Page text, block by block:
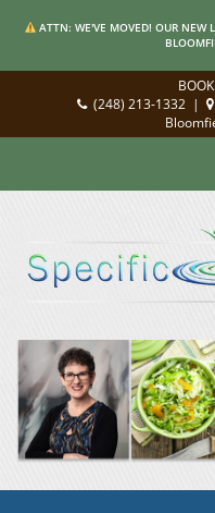
ATTN: WE'VE MOVED! OUR NEW
(248) 213-1332 |